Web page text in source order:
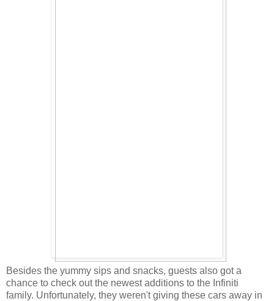
Besides the yummy sips and snacks, guests also got a
chance to check out the newest additions to the Infiniti
family. Unfortunately, they weren't giving these cars away in